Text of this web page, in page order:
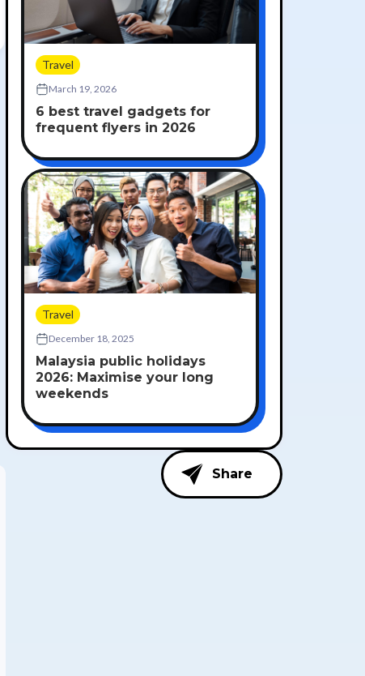
Travel
March 19, 2026
6 best travel gadgets for
frequent flyers in 2026
Travel
December 18, 2025
Malaysia public holidays
2026: Maximise your long
weekends
Share